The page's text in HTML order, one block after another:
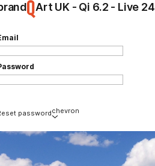
Art UK - Qi 6.2 - Live 24
passwordchevron
loading add